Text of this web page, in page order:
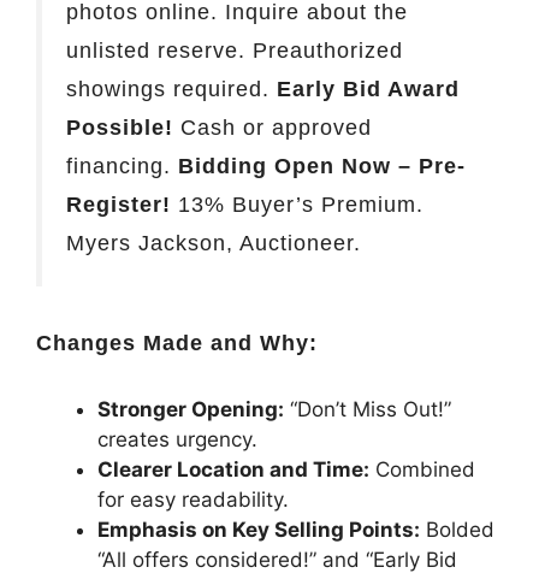
photos online. Inquire about the
unlisted reserve. Preauthorized
showings required. Early Bid Award
Possible! Cash or approved
financing. Bidding Open Now – Pre-
Register! 13% Buyer’s Premium.
Myers Jackson, Auctioneer.
Changes Made and Why:
Stronger Opening: “Don’t Miss Out!”
creates urgency.
Clearer Location and Time: Combined
for easy readability.
Emphasis on Key Selling Points: Bolded
“All offers considered!” and “Early Bid